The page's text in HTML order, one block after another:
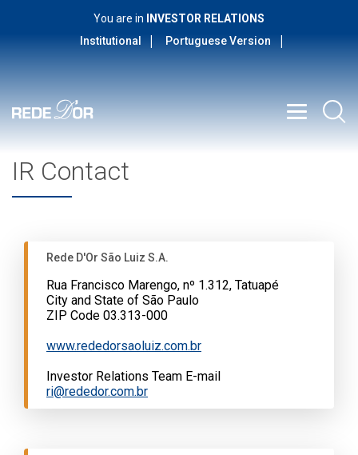
You are in
INVESTOR RELATIONS
Institutional
Portuguese Version
IR Contact
Rede D'Or São Luiz S.A.
Rua Francisco Marengo, nº 1.312, Tatuapé
City and State of São Paulo
ZIP Code 03.313-000
www.rededorsaoluiz.com.br
Investor Relations Team E-mail
ri@rededor.com.br